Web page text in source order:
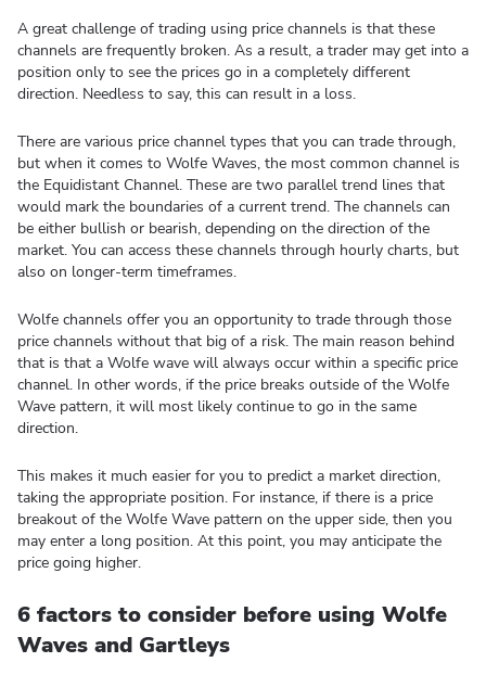
A great challenge of trading using price channels is that these
channels are frequently broken. As a result, a trader may get into a
position only to see the prices go in a completely different
direction. Needless to say, this can result in a loss.
There are various price channel types that you can trade through,
but when it comes to Wolfe Waves, the most common channel is
the Equidistant Channel. These are two parallel trend lines that
would mark the boundaries of a current trend. The channels can
be either bullish or bearish, depending on the direction of the
market. You can access these channels through hourly charts, but
also on longer-term timeframes.
Wolfe channels offer you an opportunity to trade through those
price channels without that big of a risk. The main reason behind
that is that a Wolfe wave will always occur within a specific price
channel. In other words, if the price breaks outside of the Wolfe
Wave pattern, it will most likely continue to go in the same
direction.
This makes it much easier for you to predict a market direction,
taking the appropriate position. For instance, if there is a price
breakout of the Wolfe Wave pattern on the upper side, then you
may enter a long position. At this point, you may anticipate the
price going higher.
6 factors to consider before using Wolfe
Waves and Gartleys